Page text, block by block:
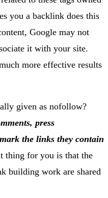
you a backlink does this
Google may not
it with your site.
more effective results
given as nofollow?
press
the links they contain
thing for you is that the
building work are shared